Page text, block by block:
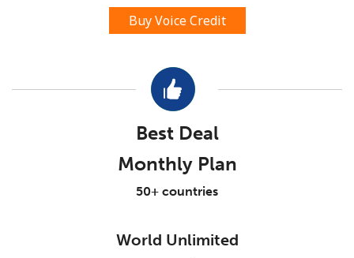
Minimum 8 characters
An uppercase & lowercase letter
Stay in touch to get our best deals.
Buy Voice Credit
Best Deal
Monthly Plan
50+ countries
World Unlimited